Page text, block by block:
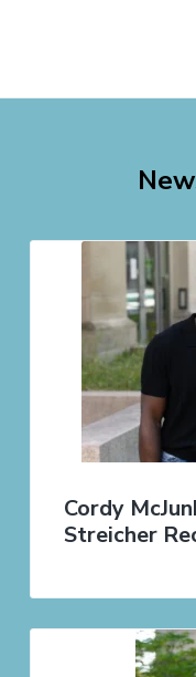
Cordy
Streicher